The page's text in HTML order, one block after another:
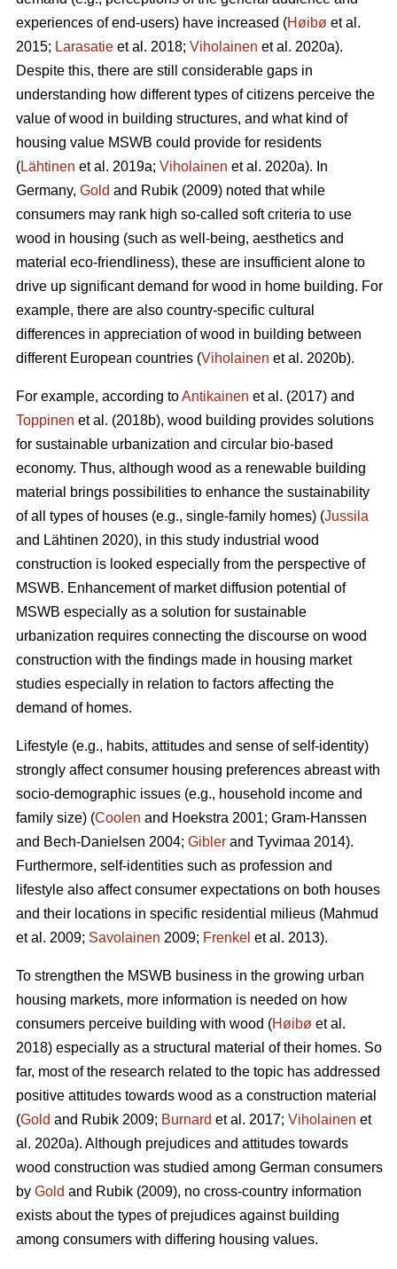
experiences of end-users) have increased (Høibø et al.
2015; Larasatie et al. 2018; Viholainen et al. 2020a).
Despite this, there are still considerable gaps in
understanding how different types of citizens perceive the
value of wood in building structures, and what kind of
housing value MSWB could provide for residents
(Lähtinen et al. 2019a; Viholainen et al. 2020a). In
Germany, Gold and Rubik (2009) noted that while
consumers may rank high so‐called soft criteria to use
wood in housing (such as well‐being, aesthetics and
material eco‐friendliness), these are insufficient alone to
drive up significant demand for wood in home building. For
example, there are also country-specific cultural
differences in appreciation of wood in building between
different European countries (Viholainen et al. 2020b).
For example, according toAntikainen et al. (2017) and
Toppinen et al. (2018b), wood building provides solutions
for sustainable urbanization and circular bio-based
economy. Thus, although wood as a renewable building
material brings possibilities to enhance the sustainability
of all types of houses (e.g., single-family homes) (Jussila
and Lähtinen 2020), in this study industrial wood
construction is looked especially from the perspective of
MSWB. Enhancement of market diffusion potential of
MSWB especially as a solution for sustainable
urbanization requires connecting the discourse on wood
construction with the findings made in housing market
studies especially in relation to factors affecting the
demand of homes.
Lifestyle (e.g., habits, attitudes and sense of self-identity)
strongly affect consumer housing preferences abreast with
socio-demographic issues (e.g., household income and
family size) (Coolen and Hoekstra 2001; Gram-Hanssen
and Bech-Danielsen 2004; Gibler and Tyvimaa 2014).
Furthermore, self-identities such as profession and
lifestyle also affect consumer expectations on both houses
and their locations in specific residential milieus (Mahmud
et al. 2009; Savolainen 2009; Frenkel et al. 2013).
To strengthen the MSWB business in the growing urban
housing markets, more information is needed on how
consumers perceive building with wood (Høibø et al.
2018) especially as a structural material of their homes. So
far, most of the research related to the topic has addressed
positive attitudes towards wood as a construction material
(Gold and Rubik 2009; Burnard et al. 2017; Viholainen et
al. 2020a). Although prejudices and attitudes towards
wood construction was studied among German consumers
by Gold and Rubik (2009), no cross-country information
exists about the types of prejudices against building
among consumers with differing housing values.